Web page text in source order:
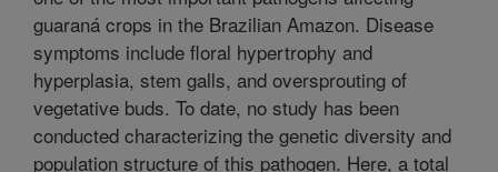
guaraná crops in the Brazilian Amazon. Disease
symptoms include floral hypertrophy and
hyperplasia, stem galls, and oversprouting of
vegetative buds. To date, no study has been
conducted characterizing the genetic diversity and
population structure of this pathogen. Here, a total